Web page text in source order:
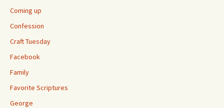
Coming up
Confession
Craft Tuesday
Facebook
Family
Favorite Scriptures
George